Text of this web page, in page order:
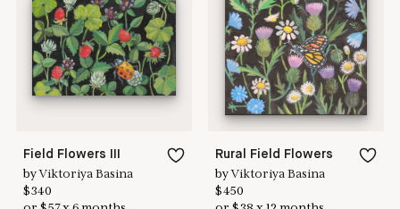
Field Flowers III
byViktoriya Basina
$340
Rural Field Flowers
byViktoriya Basina
$450
Learn more & apply here
here to help